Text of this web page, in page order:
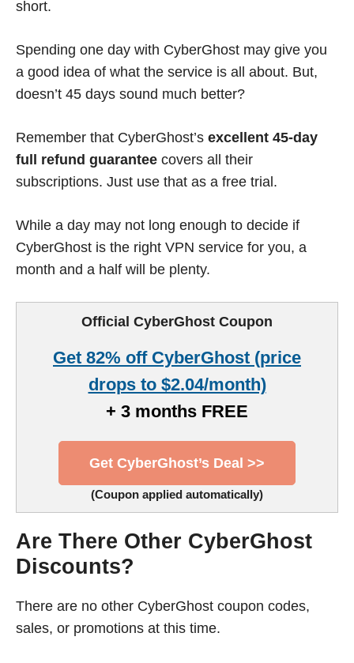
short.
Spending one day with CyberGhost may give you
a good idea of what the service is all about. But,
doesn’t 45 days sound much better?
Remember that CyberGhost’s excellent 45-day
full refund guarantee covers all their
subscriptions. Just use that as a free trial.
While a day may not long enough to decide if
CyberGhost is the right VPN service for you, a
month and a half will be plenty.
Official CyberGhost Coupon
Get 82% off CyberGhost (price
drops to $2.04/month)
+ 3 months FREE
Get CyberGhost’s Deal >>
(Coupon applied automatically)
Are There Other CyberGhost
Discounts?
There are no other CyberGhost coupon codes,
sales, or promotions at this time.